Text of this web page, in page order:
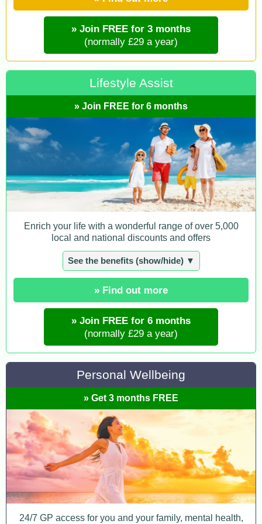
» Join FREE for 3 months
(normally £29 a year)
Lifestyle Assist
» Join FREE for 6 months
Enrich your life with a wonderful range of over 5,000
local and national discounts and offers
See the benefits (show/hide) ▼
» Find out more
» Join FREE for 6 months
(normally £29 a year)
Personal Wellbeing
» Get 3 months FREE
24/7 GP access for you and your family, mental health,